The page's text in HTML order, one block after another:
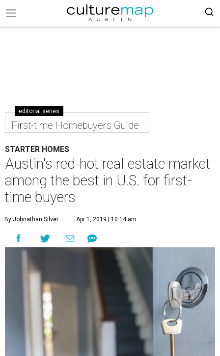
editorial series
First-time Homebuyers Guide
STARTER HOMES
Austin's red-hot real estate market
among the best in U.S. for first-
time buyers
By Johnathan Silver Apr 1, 2019 | 10:14 am